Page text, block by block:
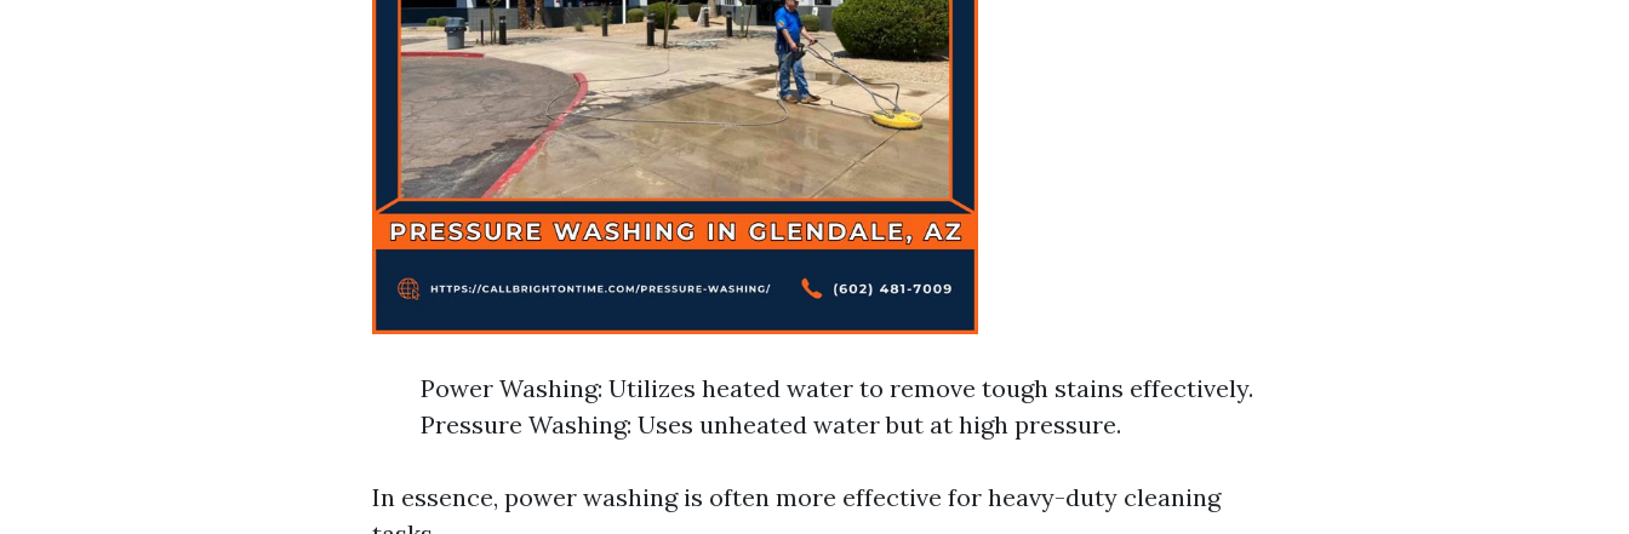
Power Washing: Utilizes heated water to remove tough stains effectively.
Pressure Washing: Uses unheated water but at high pressure.
In essence, power washing is often more effective for heavy-duty cleaning